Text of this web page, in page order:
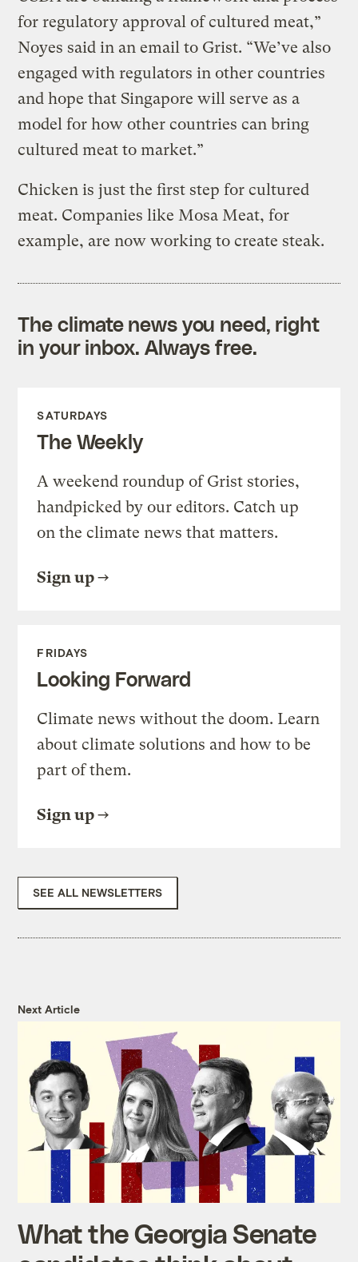
for regulatory approval of cultured meat,”
Noyes said in an email to Grist. “We’ve also
engaged with regulators in other countries
and hope that Singapore will serve as a
model for how other countries can bring
cultured meat to market.”
Chicken is just the first step for cultured
meat. Companies like Mosa Meat, for
example, are now working to create steak.
The climate news you need, right
in your inbox. Always free.
SATURDAYS
The Weekly
A weekend roundup of Grist stories,
handpicked by our editors. Catch up
on the climate news that matters.
Sign up
FRIDAYS
Looking Forward
Climate news without the doom. Learn
about climate solutions and how to be
part of them.
Sign up
SEE ALL NEWSLETTERS
Next Article
What the Georgia Senate